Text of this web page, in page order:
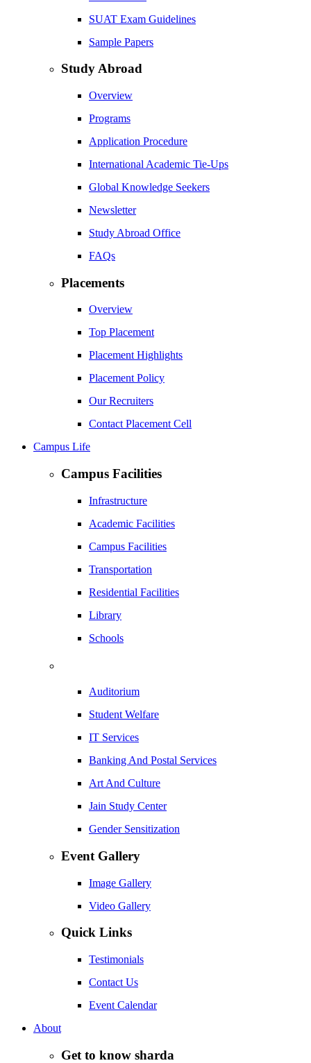
SUAT Exam Guidelines
Sample Papers
Study Abroad
Overview
Programs
Application Procedure
International Academic Tie-Ups
Global Knowledge Seekers
Newsletter
Study Abroad Office
FAQs
Placements
Overview
Top Placement
Placement Highlights
Placement Policy
Our Recruiters
Contact Placement Cell
Campus Life
Campus Facilities
Infrastructure
Academic Facilities
Campus Facilities
Transportation
Residential Facilities
Library
Schools
Auditorium
Student Welfare
IT Services
Banking And Postal Services
Art And Culture
Jain Study Center
Gender Sensitization
Event Gallery
Image Gallery
Video Gallery
Quick Links
Testimonials
Contact Us
Event Calendar
About
Get to know sharda